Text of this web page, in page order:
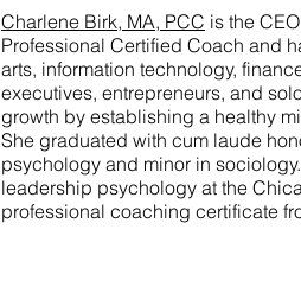
Charlene Birk, MA, PCC is the
Professional Certified Coach and
arts, information technology,
executives, entrepreneurs, and
growth by establishing a healthy
She graduated with cum laude
psychology and minor in
leadership psychology at the
professional coaching certificate